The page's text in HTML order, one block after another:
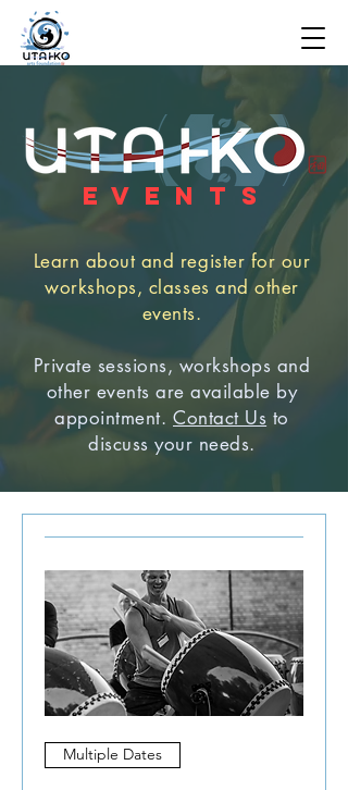
E V E N T S
Learn about and register for our
workshops, classes and other
events.
Private sessions, workshops and
other events are available by
appointment. Contact Us to
discuss your needs.
Multiple Dates